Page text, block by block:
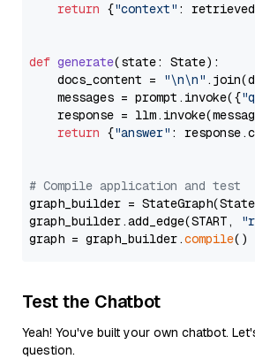
return {"context" :
def generate(state: State):
    docs_content =
"\n\n"
    messages = prompt.invoke({
response =
return {"answer" :
# Compile application and test
graph_builder =
graph_builder.add_edge(START,
graph = graph_builder.compile
Test the Chatbot
Yeah! You've built your own chatbot.
question.